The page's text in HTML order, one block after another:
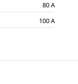
80 A
100 A